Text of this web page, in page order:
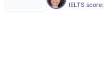
IELTS score: